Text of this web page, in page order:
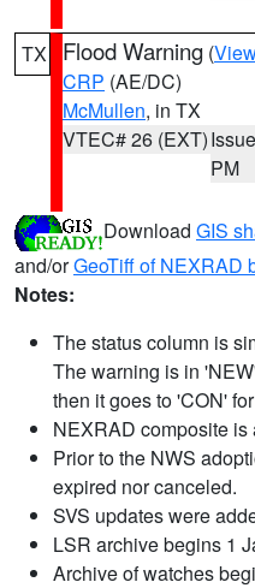
TX Flood Warning (
CRP (AE/DC)
McMullen, in TX
VTEC# 26 (EXT)
PM
Download GIS
and/orGeoTiff of NEXRAD
Notes:
The status column is
The warning is in
then it goes to 'CON'
NEXRAD composite
Prior to the NWS
expired nor canceled.
SVS updates were
LSR archive begins 1
Archive of watches